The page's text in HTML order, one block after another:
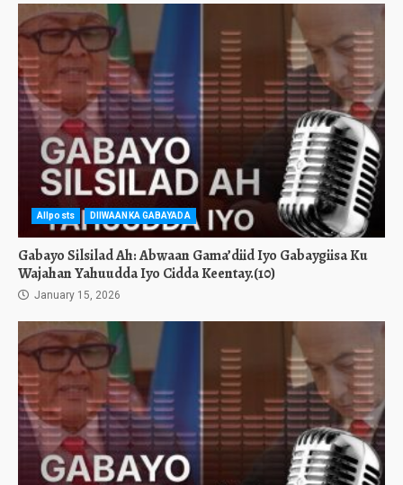
Allposts DIIWAANKA GABAYADA
Gabayo Silsilad Ah: Abwaan Gama’diid Iyo Gabaygiisa Ku
Wajahan Yahuudda Iyo Cidda Keentay.(10)
January 15, 2026